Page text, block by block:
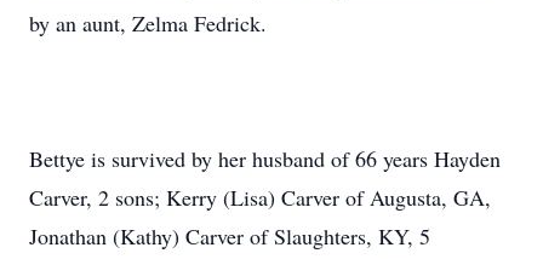
by an aunt, Zelma Fedrick.
Bettye is survived by her husband of 66 years Hayden
Carver, 2 sons; Kerry (Lisa) Carver of Augusta, GA,
Jonathan (Kathy) Carver of Slaughters, KY, 5